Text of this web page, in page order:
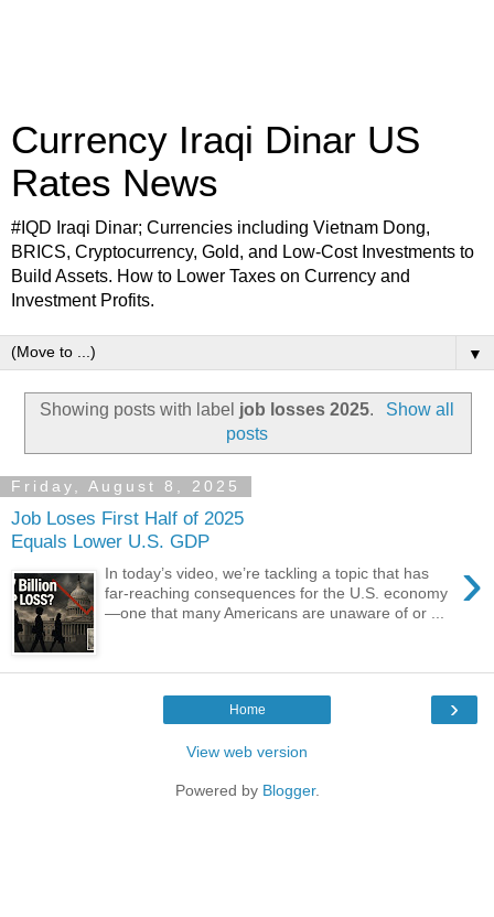
Currency Iraqi Dinar US
Rates News
#IQD Iraqi Dinar; Currencies including Vietnam Dong,
BRICS, Cryptocurrency, Gold, and Low-Cost Investments to
Build Assets. How to Lower Taxes on Currency and
Investment Profits.
▼
Showing posts with label job losses 2025.
Show all
posts
Friday, August 8, 2025
Job Loses First Half of 2025
Equals Lower U.S. GDP
›
In today’s video, we’re tackling a topic that has
far-reaching consequences for the U.S. economy
—one that many Americans are unaware of or ...
›
Home
View web version
Powered by Blogger.